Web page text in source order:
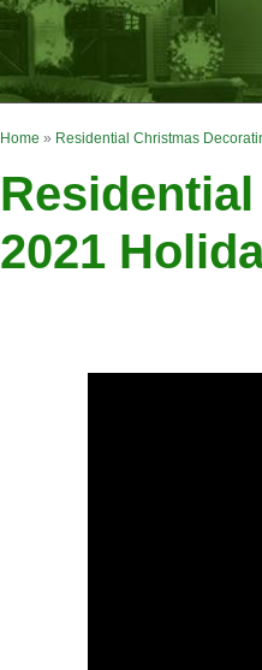
Home » Residential Christmas
2021